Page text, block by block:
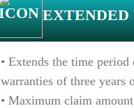
EXTENDED
• Extends the time
warranties of three years
• Maximum claim